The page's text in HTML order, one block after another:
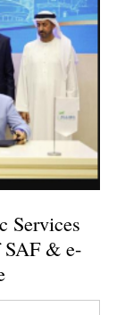
Services
SAF & e-